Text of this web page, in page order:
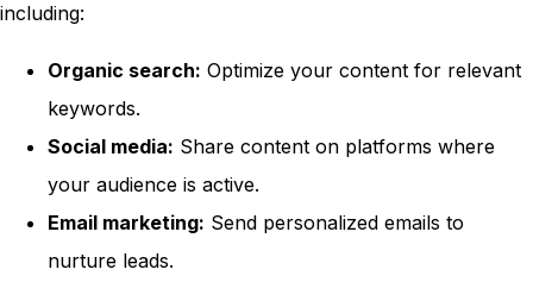
including:
Organic search: Optimize your content for relevant
keywords.
Social media: Share content on platforms where
your audience is active.
Email marketing: Send personalized emails to
nurture leads.